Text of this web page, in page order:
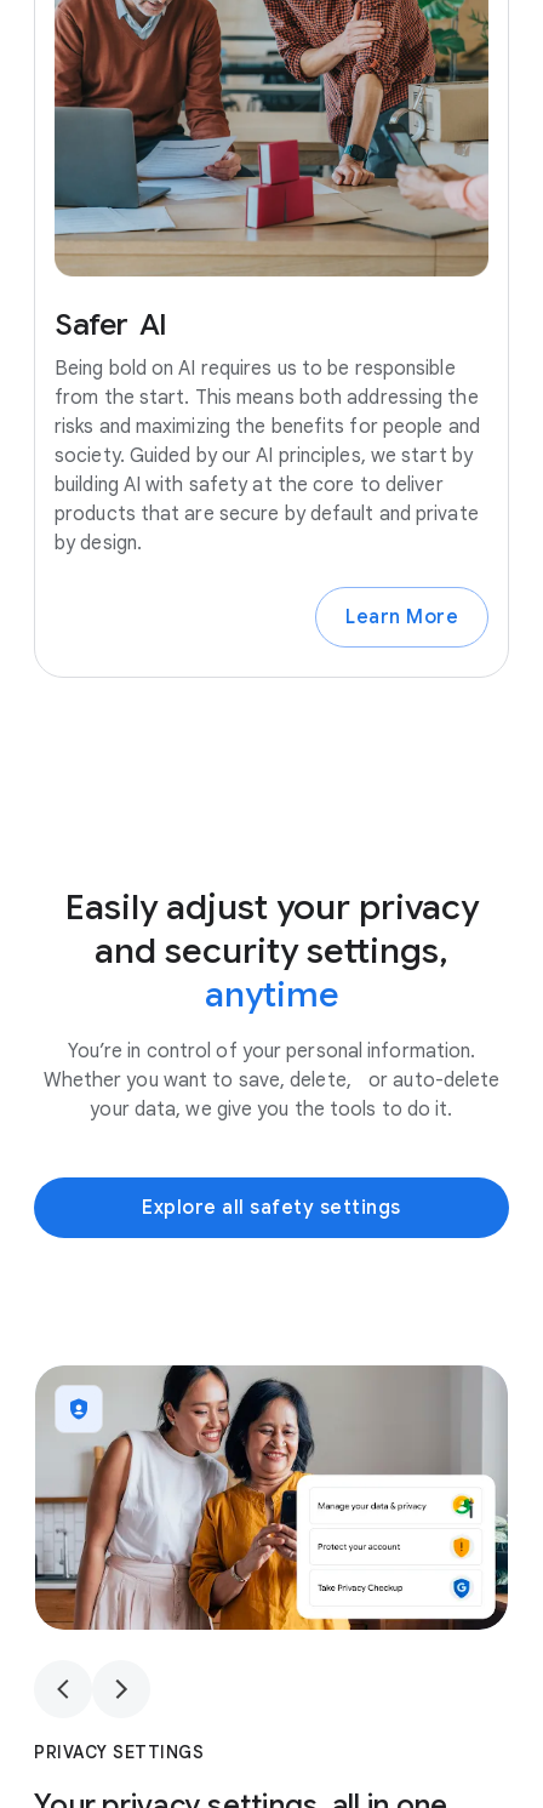
Safer AI
Being bold on AI requires us to be responsible
from the start. This means both addressing the
risks and maximizing the benefits for people and
society. Guided by our AI principles, we start by
building AI with safety at the core to deliver
products that are secure by default and private
by design.
Learn More
Easily adjust your privacy
and security settings,
anytime
You’re in control of your personal information.
Whether you want to save, delete, or auto-delete
your data, we give you the tools to do it.
Explore all safety settings
1
PRIVACY SETTINGS